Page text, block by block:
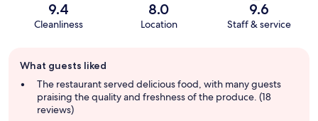
9.4
Cleanliness
8.0
Location
9.6
Staff & service
review
summary
What guests liked
The restaurant served delicious food, with many guests
praising the quality and freshness of the produce. (18
reviews)